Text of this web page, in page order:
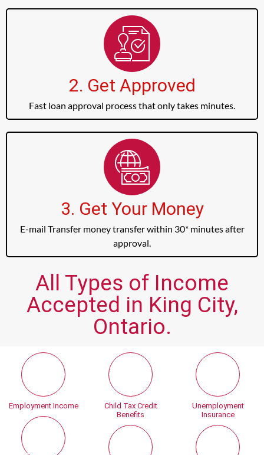
2. Get Approved
Fast loan approval process that only takes minutes.
3. Get Your Money
E-mail Transfer money transfer within 30* minutes after
approval.
All Types of Income
Accepted in King City,
Ontario.
Employment Income
Child Tax Credit
Benefits
Unemployment
Insurance